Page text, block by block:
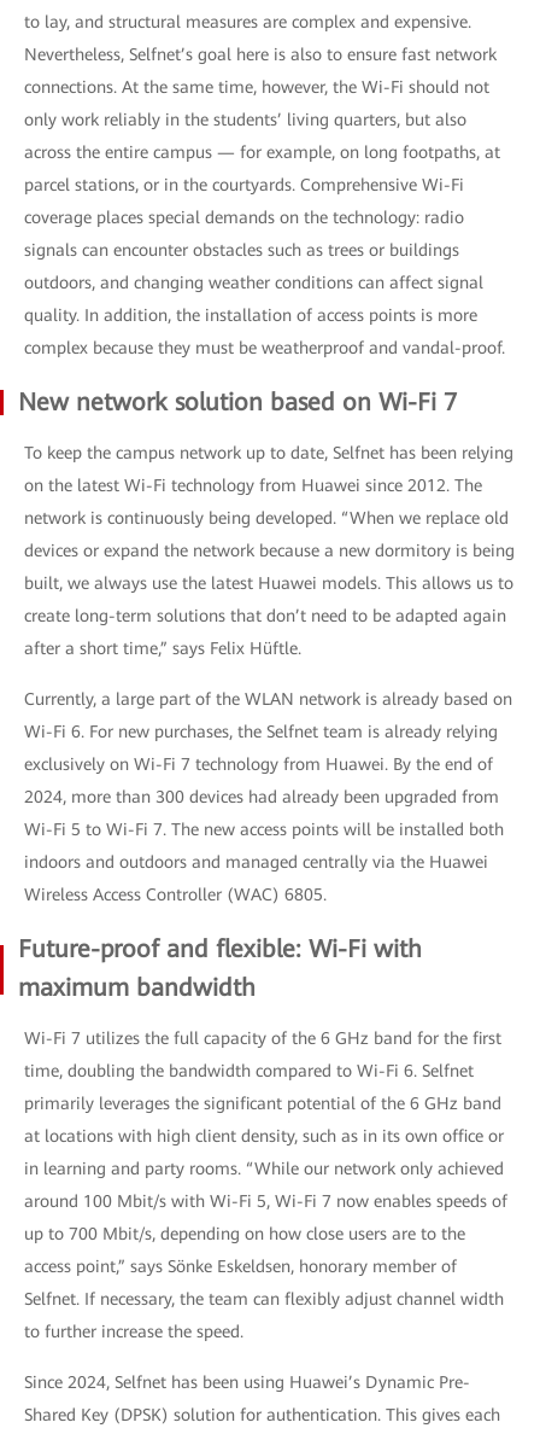
to lay, and structural measures are complex and expensive.
Nevertheless, Selfnet’s goal here is also to ensure fast network
connections. At the same time, however, the Wi-Fi should not
only work reliably in the students’ living quarters, but also
across the entire campus — for example, on long footpaths, at
parcel stations, or in the courtyards. Comprehensive Wi-Fi
coverage places special demands on the technology: radio
signals can encounter obstacles such as trees or buildings
outdoors, and changing weather conditions can affect signal
quality. In addition, the installation of access points is more
complex because they must be weatherproof and vandal-proof.
New network solution based on Wi-Fi 7
To keep the campus network up to date, Selfnet has been relying
on the latest Wi-Fi technology from Huawei since 2012. The
network is continuously being developed. “When we replace old
devices or expand the network because a new dormitory is being
built, we always use the latest Huawei models. This allows us to
create long-term solutions that don’t need to be adapted again
after a short time,” says Felix Hüftle.
Currently, a large part of the WLAN network is already based on
Wi-Fi 6. For new purchases, the Selfnet team is already relying
exclusively on Wi-Fi 7 technology from Huawei. By the end of
2024, more than 300 devices had already been upgraded from
Wi-Fi 5 to Wi-Fi 7. The new access points will be installed both
indoors and outdoors and managed centrally via the Huawei
Wireless Access Controller (WAC) 6805.
Future-proof and flexible: Wi-Fi with
maximum bandwidth
Wi-Fi 7 utilizes the full capacity of the 6 GHz band for the first
time, doubling the bandwidth compared to Wi-Fi 6. Selfnet
primarily leverages the significant potential of the 6 GHz band
at locations with high client density, such as in its own office or
in learning and party rooms. “While our network only achieved
around 100 Mbit/s with Wi-Fi 5, Wi-Fi 7 now enables speeds of
up to 700 Mbit/s, depending on how close users are to the
access point,” says Sönke Eskeldsen, honorary member of
Selfnet. If necessary, the team can flexibly adjust channel width
to further increase the speed.
Since 2024, Selfnet has been using Huawei’s Dynamic Pre-
Shared Key (DPSK) solution for authentication. This gives each